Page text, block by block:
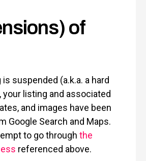
of
suspended (a.k.a. a hard
your listing and associated
and images have been
Google Search and Maps.
to go through the
referenced above.